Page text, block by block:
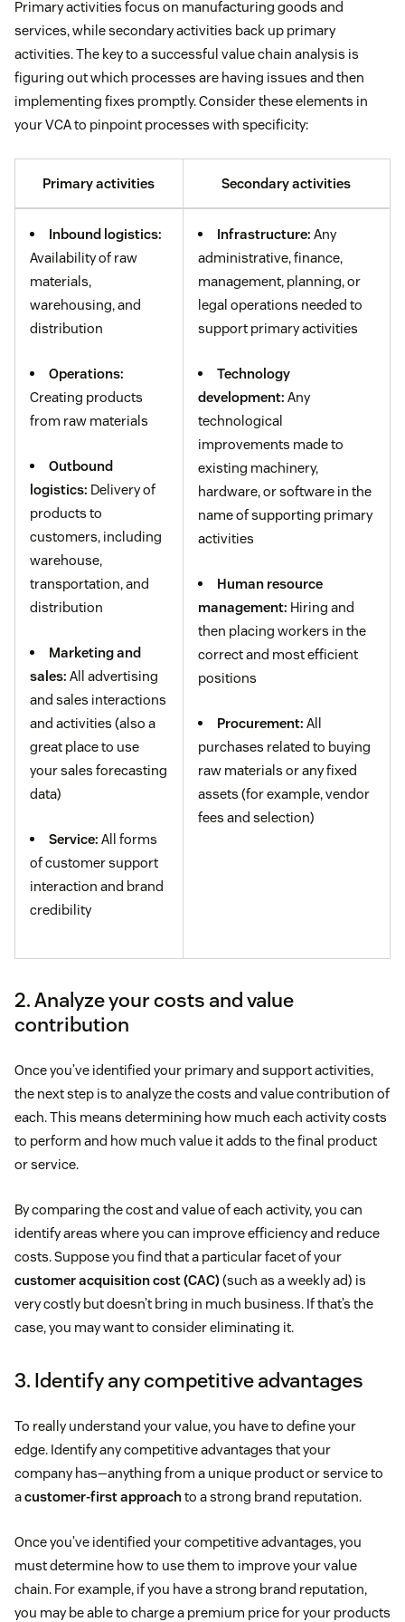
Primary activities focus on manufacturing goods and
services, while secondary activities back up primary
activities. The key to a successful value chain analysis is
figuring out which processes are having issues and then
implementing fixes promptly. Consider these elements in
your VCA to pinpoint processes with specificity:
Primary activities Secondary activities
Inbound logistics:
Availability of raw
materials,
warehousing, and
distribution
Operations:
Creating products
from raw materials
Outbound
logistics: Delivery of
products to
customers, including
warehouse,
transportation, and
distribution
Marketing and
sales: All advertising
and sales interactions
and activities (also a
great place to use
your sales forecasting
data)
Service: All forms
of customer support
interaction and brand
credibility
Infrastructure: Any
administrative, finance,
management, planning, or
legal operations needed to
support primary activities
Technology
development: Any
technological
improvements made to
existing machinery,
hardware, or software in the
name of supporting primary
activities
Human resource
management: Hiring and
then placing workers in the
correct and most efficient
positions
Procurement: All
purchases related to buying
raw materials or any fixed
assets (for example, vendor
fees and selection)
2. Analyze your costs and value
contribution
Once you’ve identified your primary and support activities,
the next step is to analyze the costs and value contribution of
each. This means determining how much each activity costs
to perform and how much value it adds to the final product
or service.
By comparing the cost and value of each activity, you can
identify areas where you can improve efficiency and reduce
costs. Suppose you find that a particular facet of your
customer acquisition cost (CAC)(such as a weekly ad) is
very costly but doesn’t bring in much business. If that’s the
case, you may want to consider eliminating it.
3. Identify any competitive advantages
To really understand your value, you have to define your
edge. Identify any competitive advantages that your
company has—anything from a unique product or service to
acustomer-first approachto a strong brand reputation.
Once you’ve identified your competitive advantages, you
must determine how to use them to improve your value
chain. For example, if you have a strong brand reputation,
you may be able to charge a premium price for your products